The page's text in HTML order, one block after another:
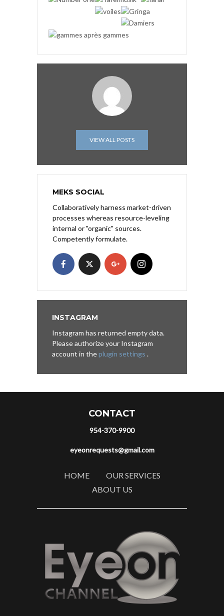
VIEW ALL POSTS
MEKS SOCIAL
Collaboratively harness market-driven
processes whereas resource-leveling
internal or "organic" sources.
Competently formulate.
INSTAGRAM
Instagram has returned empty data.
Please authorize your Instagram
account in theplugin settings .
CONTACT
954-370-9900
eyeonrequests@gmail.com
HOME
OUR SERVICES
ABOUT US